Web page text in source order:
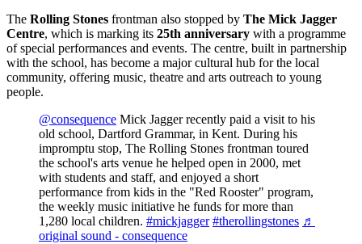
The Rolling Stones frontman also stopped by The Mick Jagger
Centre, which is marking its 25th anniversary with a programme
of special performances and events. The centre, built in partnership
with the school, has become a major cultural hub for the local
community, offering music, theatre and arts outreach to young
people.
@consequence Mick Jagger recently paid a visit to his
old school, Dartford Grammar, in Kent. During his
impromptu stop, The Rolling Stones frontman toured
the school's arts venue he helped open in 2000, met
with students and staff, and enjoyed a short
performance from kids in the "Red Rooster" program,
the weekly music initiative he funds for more than
1,280 local children. #mickjagger #therollingstones ♬
original sound - consequence